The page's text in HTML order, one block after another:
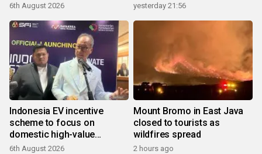
6th August 2026 yesterday 21:56
Indonesia EV incentive
scheme to focus on
domestic high-value
products
6th August 2026
Mount Bromo in East Java
closed to tourists as
wildfires spread
2 hours ago